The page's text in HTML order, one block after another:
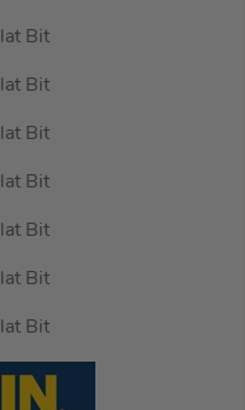
Bit
Bit
Bit
Bit
Bit
Bit
Bit